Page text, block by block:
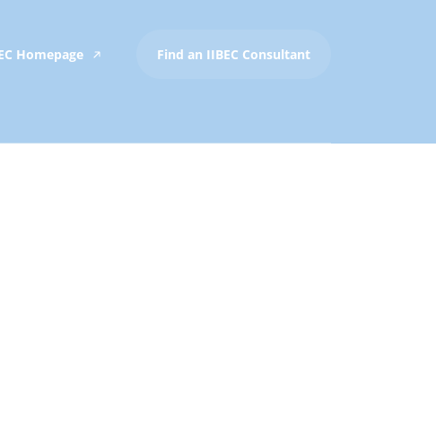
Homepage Find an IIBEC Consultant